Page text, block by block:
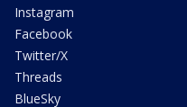
Instagram
Facebook
Twitter/X
Threads
BlueSky